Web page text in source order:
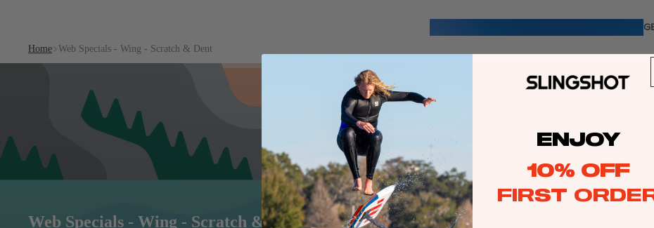
Foil Boards
Foil Packages
Front Wings
Home Web Specials - Wing - Scratch & Dent
Web Specials - Wing - Scratch & Dent
ENJOY
10% OFF
FIRST